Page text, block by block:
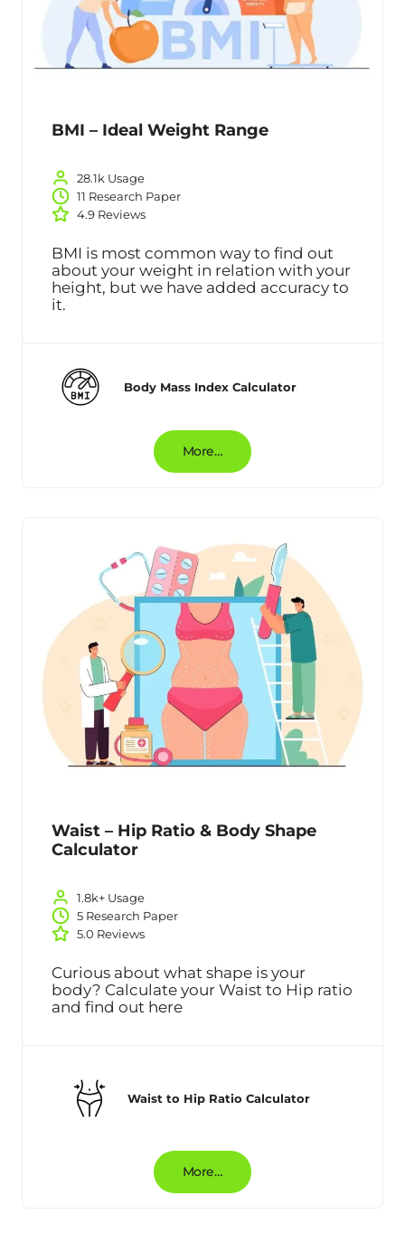
BMI – Ideal Weight Range
28.1k Usage
11 Research Paper
4.9 Reviews
BMI is most common way to find out
about your weight in relation with your
height, but we have added accuracy to
it.
Body Mass Index Calculator
More…
Waist – Hip Ratio & Body Shape
Calculator
1.8k+ Usage
5 Research Paper
5.0 Reviews
Curious about what shape is your
body? Calculate your Waist to Hip ratio
and find out here
Waist to Hip Ratio Calculator
More…